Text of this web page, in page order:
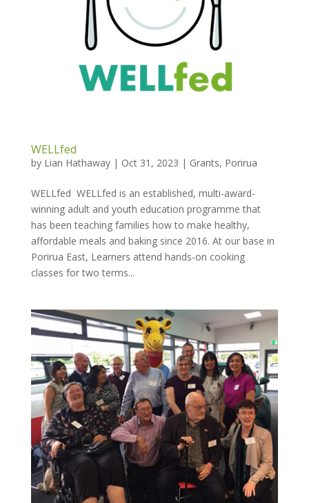
WELLfed
by Lian Hathaway| Oct 31, 2023 | Grants, Porirua
WELLfed WELLfed is an established, multi-award-
winning adult and youth education programme that
has been teaching families how to make healthy,
affordable meals and baking since 2016. At our base in
Porirua East, Learners attend hands-on cooking
classes for two terms...